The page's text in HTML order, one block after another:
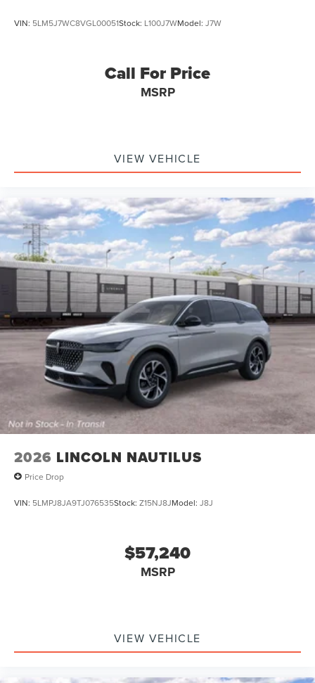
VIN: 5LM5J7WC8VGL00051Stock: L100J7WModel: J7W
Call For Price
MSRP
VIEW VEHICLE
2026 LINCOLN NAUTILUS
Price Drop
VIN: 5LMPJ8JA9TJ076535Stock: Z15NJ8JModel: J8J
$57,240
MSRP
VIEW VEHICLE